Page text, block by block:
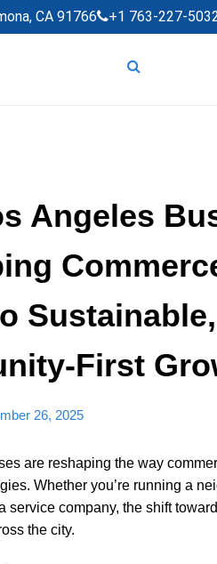
CA 91766 +1 763-227-
Angeles
First
26, 2025
are reshaping the way
Whether you’re running a
service company, the shift
the city.